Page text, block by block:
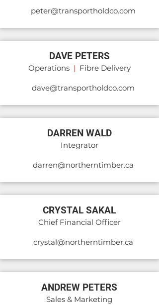
peter@transportholdco.com
DAVE PETERS
Operations | Fibre Delivery
dave@transportholdco.com
DARREN WALD
Integrator
darren@northerntimber.ca
CRYSTAL SAKAL
Chief Financial Officer
crystal@northerntimber.ca
ANDREW PETERS
Sales & Marketing